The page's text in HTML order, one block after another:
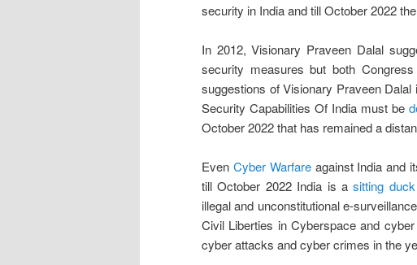
security in India and till October 2022
In 2012, Visionary Praveen Dalal
security measures but both
suggestions of Visionary Praveen
Security Capabilities Of India must be
October 2022 that has remained a
Even Cyber Warfareagainst India and
till October 2022 India is asitting duck
illegal and unconstitutional e-
Civil Liberties in Cyberspace and
cyber attacks and cyber crimes in the